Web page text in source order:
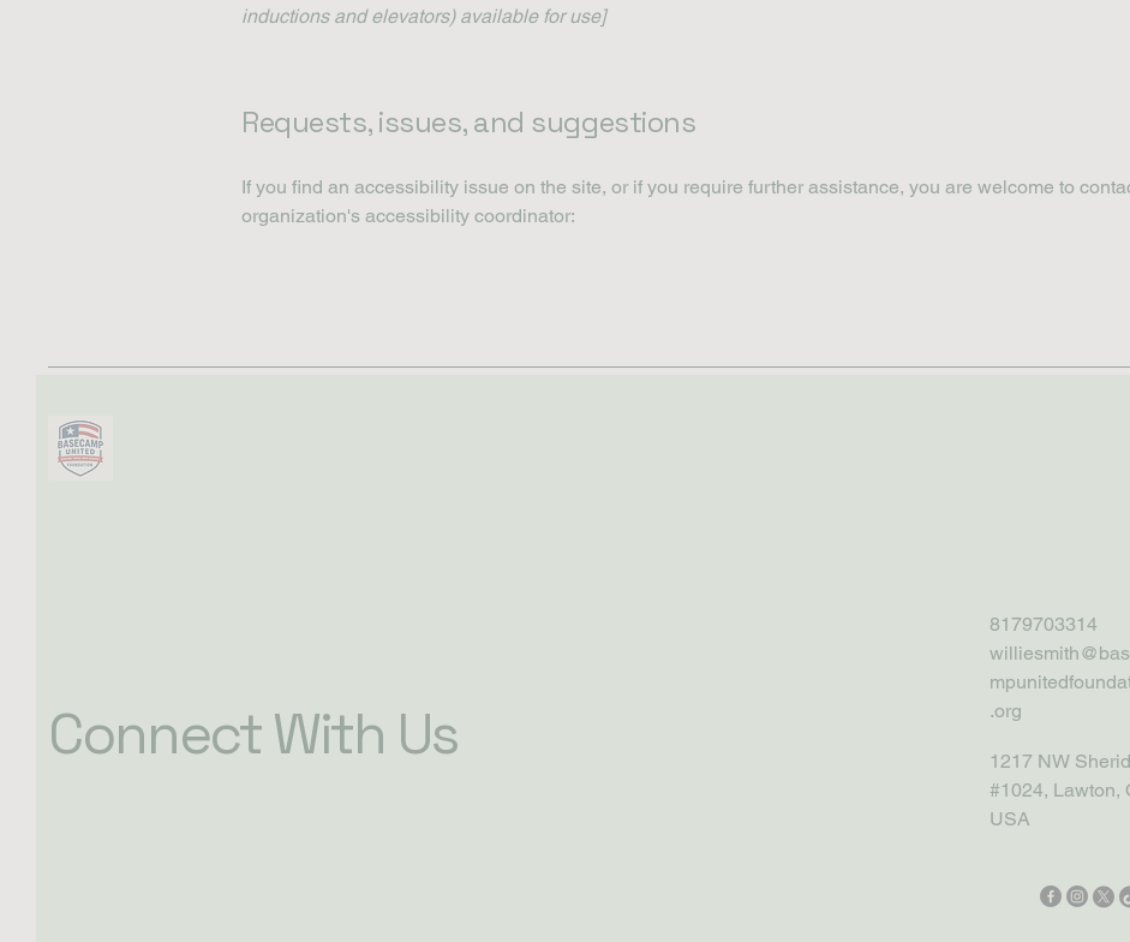
inductions and elevators) available for use]
Requests, issues, and suggestions
If you find an accessibility issue on the site, or if you require further assistance, you are welcome to
organization's accessibility coordinator:
Connect With Us
8179703314
.org
1217 NW
#1024, Lawton,
USA